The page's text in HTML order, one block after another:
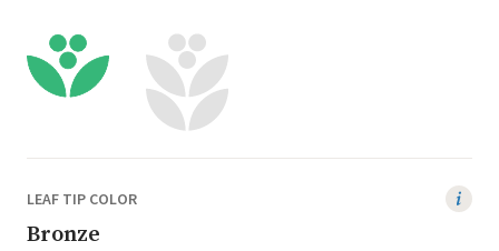
LEAF TIP COLOR
Bronze